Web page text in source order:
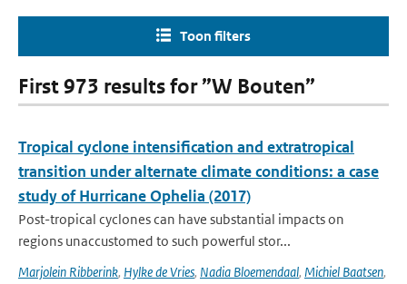
Toon filters
First 973 results for ”W Bouten”
Tropical cyclone intensification and extratropical
transition under alternate climate conditions: a case
study of Hurricane Ophelia (2017)
Post-tropical cyclones can have substantial impacts on
regions unaccustomed to such powerful stor...
Marjolein Ribberink, Hylke de Vries, Nadia Bloemendaal, Michiel Baatsen,